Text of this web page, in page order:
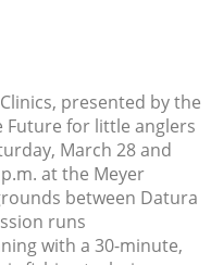
presented by the
for little anglers
March 28 and
at the Meyer
between Datura
runs
with a 30-minute,